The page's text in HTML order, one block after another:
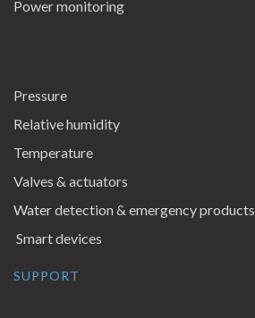
Power monitoring
Pressure
Relative humidity
Temperature
Valves & actuators
Water detection & emergency products
Smart devices
SUPPORT